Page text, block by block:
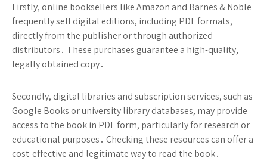
Firstly, online booksellers like Amazon and Barnes & Noble
frequently sell digital editions, including PDF formats,
directly from the publisher or through authorized
distributors․ These purchases guarantee a high-quality,
legally obtained copy․
Secondly, digital libraries and subscription services, such as
Google Books or university library databases, may provide
access to the book in PDF form, particularly for research or
educational purposes․ Checking these resources can offer a
cost-effective and legitimate way to read the book․